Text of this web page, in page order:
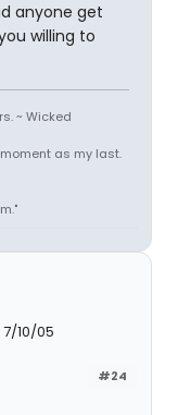
anyone get
willing to
~ Wicked
as my last.
10/05
#24